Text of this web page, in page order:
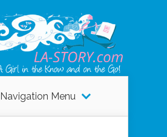
Navigation Menu